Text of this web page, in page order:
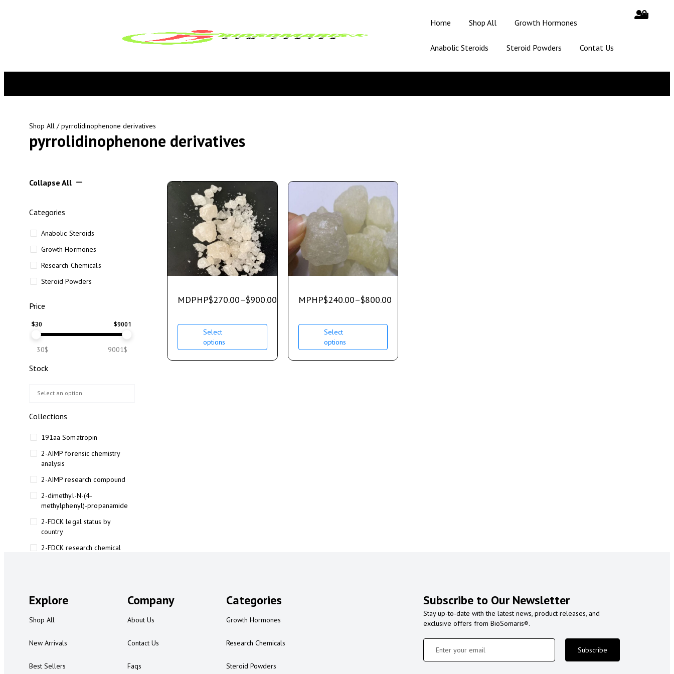
Home Shop All Growth Hormones
Anabolic Steroids Steroid Powders Contat Us
Shop All / pyrrolidinophenone derivatives
pyrrolidinophenone derivatives
Collapse All
Categories
Anabolic Steroids
Growth Hormones
Research Chemicals
Steroid Powders
Price
$30 $9001
30$ 9001$
Stock
Collections
191aa Somatropin
2-AIMP forensic chemistry
analysis
2-AIMP research compound
2-dimethyl-N-(4-
methylphenyl)-propanamide
2-FDCK legal status by
country
2-FDCK research chemical
2-FMA legal status
2-FMA legal status by country
3
MDPHP$270.00–$900.00
Select
options
MPHP$240.00–$800.00
Select
options
Explore
Shop All
New Arrivals
Best Sellers
Company
About Us
Contact Us
Faqs
Categories
Growth Hormones
Research Chemicals
Steroid Powders
Subscribe to Our Newsletter
Stay up-to-date with the latest news, product releases, and
exclusive offers from BioSomaris®.
Subscribe